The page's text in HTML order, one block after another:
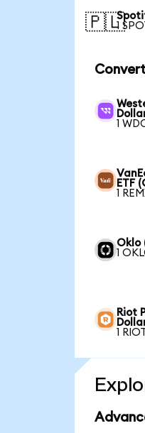
🇵🇱
1
1
ETF
1
Oklo
1
Riot
1